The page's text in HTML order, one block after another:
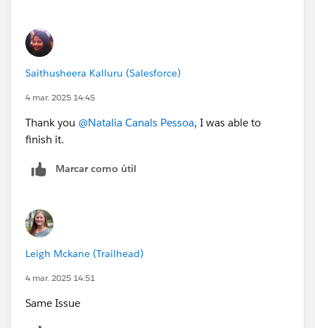
Saithusheera Kalluru (Salesforce)
4 mar. 2025 14:45
Thank you @Natalia Canals Pessoa, I was able to
finish it.
Marcar como útil
Leigh Mckane (Trailhead)
4 mar. 2025 14:51
Same Issue